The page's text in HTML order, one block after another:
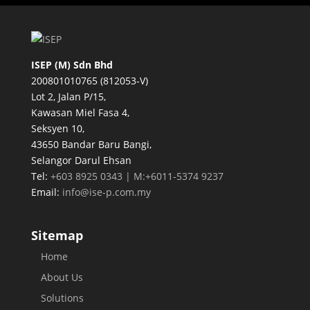
ISEP (M) Sdn Bhd
200801010765 (812053-V)
Lot 2, Jalan P/15,
Kawasan Miel Fasa 4,
Seksyen 10,
43650 Bandar Baru Bangi,
Selangor Darul Ehsan
Tel: +603 8925 0343 | M:+6011-5374 9237
Email: info@ise-p.com.my
Sitemap
Home
About Us
Solutions